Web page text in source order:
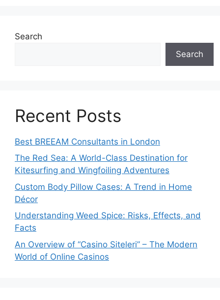
Search
Search
Recent Posts
Best BREEAM Consultants in London
The Red Sea: A World-Class Destination for
Kitesurfing and Wingfoiling Adventures
Custom Body Pillow Cases: A Trend in Home
Décor
Understanding Weed Spice: Risks, Effects, and
Facts
An Overview of “Casino Siteleri” – The Modern
World of Online Casinos